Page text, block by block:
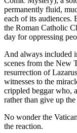
permanently fluid,
each of its audiences.
the Roman Catholic
day for oppressing
And always included
scenes from the New
resurrection of
witnesses to the
crippled beggar who,
rather than give up
No wonder the
the reaction.